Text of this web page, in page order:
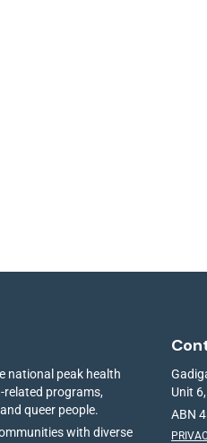
national peak health
programs,
queer people.
with diverse
Unit
ABN